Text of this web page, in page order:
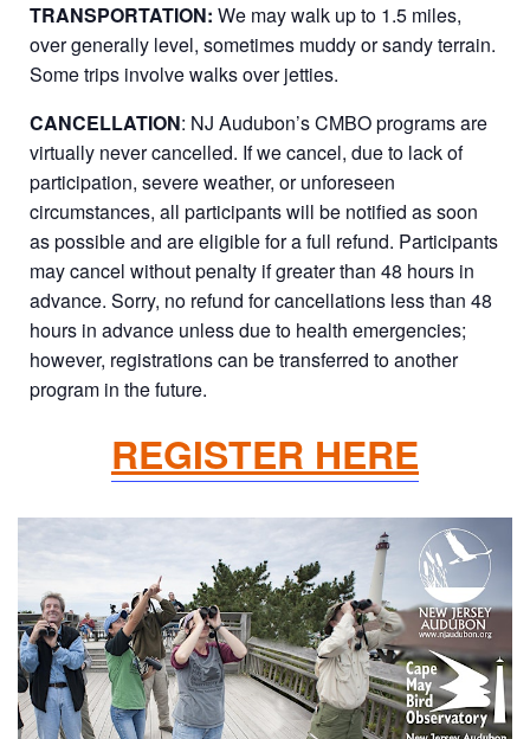
TRANSPORTATION: We may walk up to 1.5 miles,
over generally level, sometimes muddy or sandy terrain.
Some trips involve walks over jetties.
CANCELLATION: NJ Audubon’s CMBO programs are
virtually never cancelled. If we cancel, due to lack of
participation, severe weather, or unforeseen
circumstances, all participants will be notified as soon
as possible and are eligible for a full refund. Participants
may cancel without penalty if greater than 48 hours in
advance. Sorry, no refund for cancellations less than 48
hours in advance unless due to health emergencies;
however, registrations can be transferred to another
program in the future.
REGISTER HERE